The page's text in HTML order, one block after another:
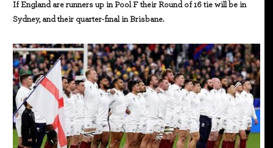
If England are runners up in Pool F their Round of 16 tie will be in
Sydney, and their quarter-final in Brisbane.